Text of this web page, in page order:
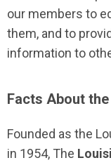
our members to
them, and to
information to
Facts About
Founded as the
in 1954, The